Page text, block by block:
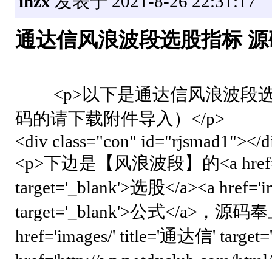
通达信风浪波段选股指标
<p>以下是通达信风浪波段选
码的请下载附件导入）</p>
<div class="con" id="rjsmad1"></
<p>下边是【风浪波段】的<a
target='_blank'>选股</a><a
target='_blank'>公式</a>，源码
href='images/' title='通达信'